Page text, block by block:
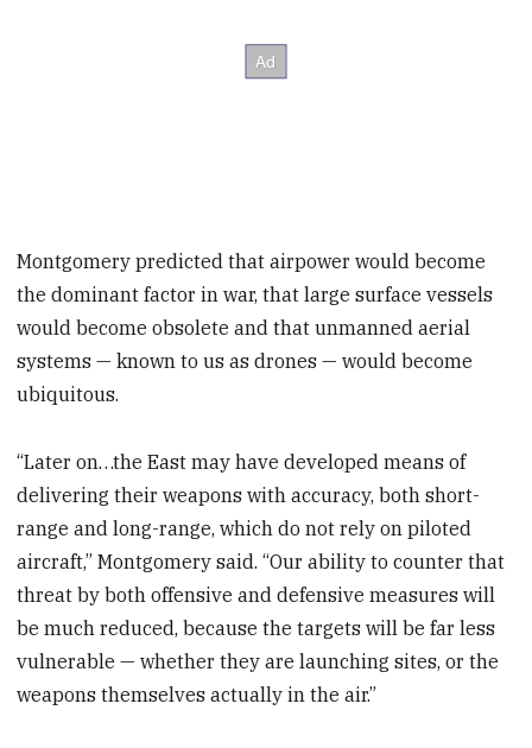
Montgomery predicted that airpower would become
the dominant factor in war, that large surface vessels
would become obsolete and that unmanned aerial
systems — known to us as drones — would become
ubiquitous.
“Later on…the East may have developed means of
delivering their weapons with accuracy, both short-
range and long-range, which do not rely on piloted
aircraft,” Montgomery said. “Our ability to counter that
threat by both offensive and defensive measures will
be much reduced, because the targets will be far less
vulnerable — whether they are launching sites, or the
weapons themselves actually in the air.”